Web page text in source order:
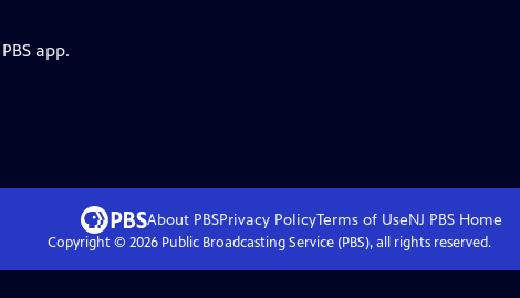
app.
About PBSPrivacy PolicyTerms of UseNJ PBSHome
Copyright © 2026Public Broadcasting Service (PBS), all rights reserved.